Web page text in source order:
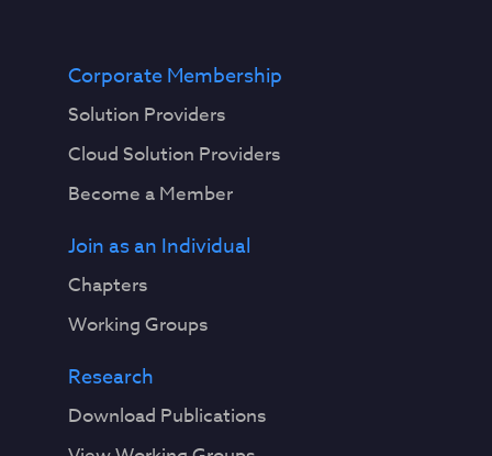
Corporate Membership
Solution Providers
Cloud Solution Providers
Become a Member
Join as an Individual
Chapters
Working Groups
Research
Download Publications